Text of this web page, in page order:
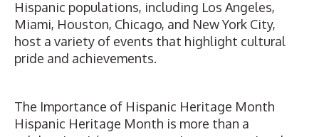
Hispanic populations, including Los Angeles,
Miami, Houston, Chicago, and New York City,
host a variety of events that highlight cultural
pride and achievements.
The Importance of Hispanic Heritage Month
Hispanic Heritage Month is more than a